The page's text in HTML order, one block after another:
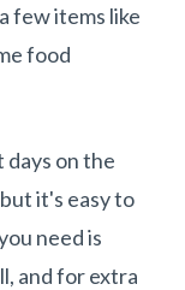
few items like
food
on the
it's easy to
need is
and for extra